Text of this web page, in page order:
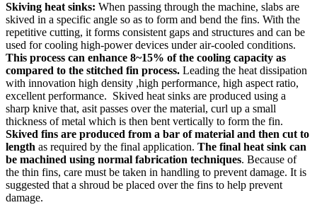
Skiving heat sinks: When passing through the machine, slabs are
skived in a specific angle so as to form and bend the fins. With the
repetitive cutting, it forms consistent gaps and structures and can be
used for cooling high-power devices under air-cooled conditions.
This process can enhance 8~15% of the cooling capacity as
compared to the stitched fin process. Leading the heat dissipation
with innovation high density ,high performance, high aspect ratio,
excellent performance. Skived heat sinks are produced using a
sharp knive that, asit passes over the material, curl up a small
thickness of metal which is then bent vertically to form the fin.
Skived fins are produced from a bar of material and then cut to
length as required by the final application. The final heat sink can
be machined using normal fabrication techniques. Because of
the thin fins, care must be taken in handling to prevent damage. It is
suggested that a shroud be placed over the fins to help prevent
damage.